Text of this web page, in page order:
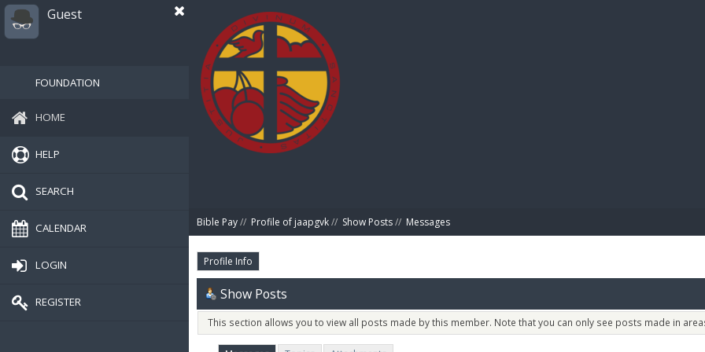
Guest
FOUNDATION
HOME
HELP
SEARCH
CALENDAR
LOGIN
REGISTER
Bible Pay// Profile of jaapgvk// Show Posts// Messages
Profile Info
Show Posts
This section allows you to view all posts made by this member. Note that you can only see posts made in